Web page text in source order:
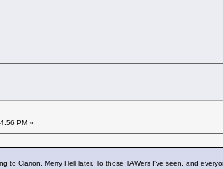
PM »
to Clarion, Merry Hell later. To those TAWers I've seen, and